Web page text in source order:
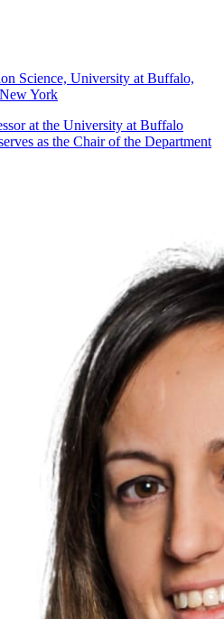
Science, University at Buffalo,
York
at the University at Buffalo
as the Chair of the Department